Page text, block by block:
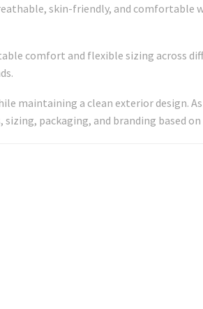
skin-friendly, and comfortable
comfort and flexible sizing across
maintaining a clean exterior design.
packaging, and branding based